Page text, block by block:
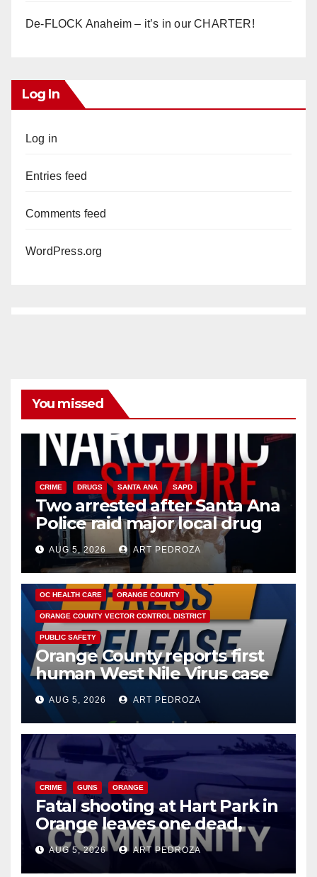
De-FLOCK Anaheim – it’s in our CHARTER!
Log In
Log in
Entries feed
Comments feed
WordPress.org
You missed
CRIME DRUGS SANTA ANA SAPD
Two arrested after Santa Ana
Police raid major local drug
hub
AUG 5, 2026 ART PEDROZA
DISEASE HEALTH AND MEDICAL INSECTS
OC HEALTH CARE ORANGE COUNTY
ORANGE COUNTY VECTOR CONTROL DISTRICT
PUBLIC SAFETY
Orange County reports first
human West Nile Virus case
of 2026: what you need to
know
AUG 5, 2026 ART PEDROZA
CRIME GUNS ORANGE
Fatal shooting at Hart Park in
Orange leaves one dead,
suspect arrested
AUG 5, 2026 ART PEDROZA